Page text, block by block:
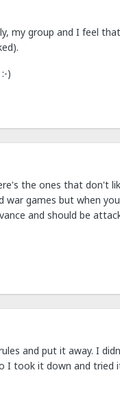
my group and I feel
)
the ones that don't
war games but when
and should be
and put it away. I
took it down and tried